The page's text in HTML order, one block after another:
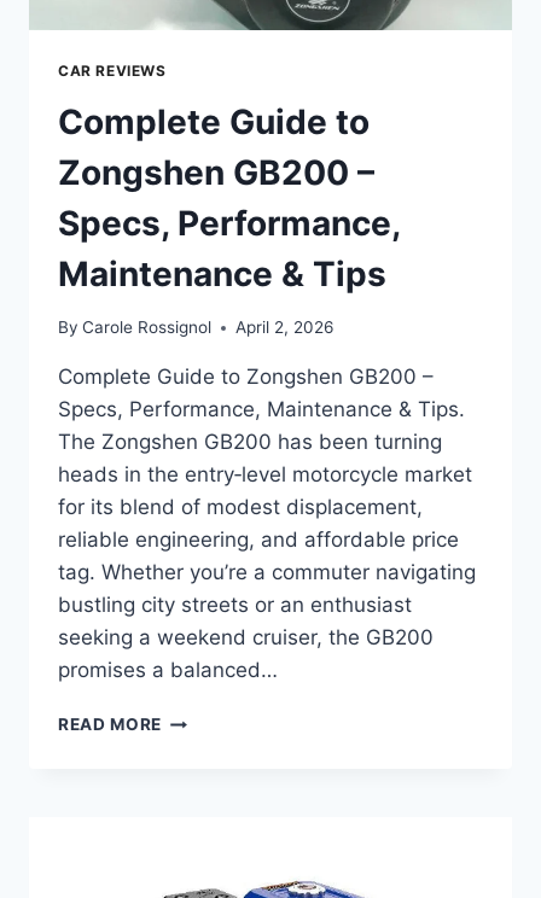
CAR REVIEWS
Complete Guide to
Zongshen GB200 –
Specs, Performance,
Maintenance & Tips
By Carole Rossignol April 2, 2026
Complete Guide to Zongshen GB200 –
Specs, Performance, Maintenance & Tips.
The Zongshen GB200 has been turning
heads in the entry‑level motorcycle market
for its blend of modest displacement,
reliable engineering, and affordable price
tag. Whether you’re a commuter navigating
bustling city streets or an enthusiast
seeking a weekend cruiser, the GB200
promises a balanced…
READ MORE COMPLETE